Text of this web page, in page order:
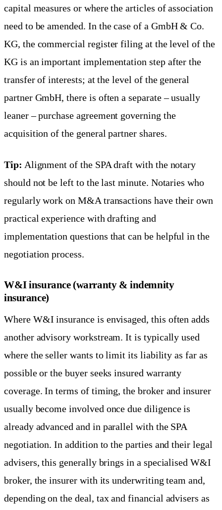
capital measures or where the articles of association
need to be amended. In the case of a GmbH & Co.
KG, the commercial register filing at the level of the
KG is an important implementation step after the
transfer of interests; at the level of the general
partner GmbH, there is often a separate – usually
leaner – purchase agreement governing the
acquisition of the general partner shares.
Tip: Alignment of the SPA draft with the notary
should not be left to the last minute. Notaries who
regularly work on M&A transactions have their own
practical experience with drafting and
implementation questions that can be helpful in the
negotiation process.
W&I insurance (warranty & indemnity
insurance)
Where W&I insurance is envisaged, this often adds
another advisory workstream. It is typically used
where the seller wants to limit its liability as far as
possible or the buyer seeks insured warranty
coverage. In terms of timing, the broker and insurer
usually become involved once due diligence is
already advanced and in parallel with the SPA
negotiation. In addition to the parties and their legal
advisers, this generally brings in a specialised W&I
broker, the insurer with its underwriting team and,
depending on the deal, tax and financial advisers as